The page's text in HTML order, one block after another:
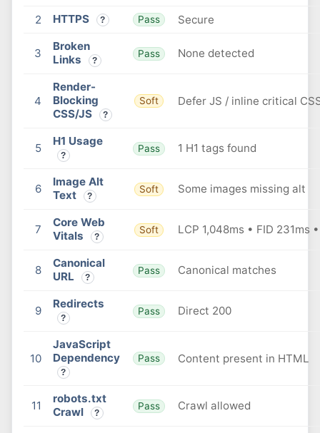
2 HTTPS ? Pass Secure
3
Broken
Links
?
Pass None detected
4
Render-
Blocking
CSS/JS
?
Soft Defer JS / inline critical
5
H1 Usage
?
Pass 1 H1 tags found
6
Image Alt
Text
?
Soft Some images missing alt
7
Core Web
Vitals
?
Soft LCP 1,048ms • FID 231ms
8
Canonical
URL
?
Pass Canonical matches
9
Redirects
?
Pass Direct 200
10
JavaScript
Dependency
?
Pass Content present in HTML
11
robots.txt
Crawl
?
Pass Crawl allowed